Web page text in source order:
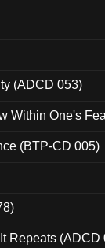
(ADCD 053)
Within One's
(BTP-CD 005)
Repeats (ADCD